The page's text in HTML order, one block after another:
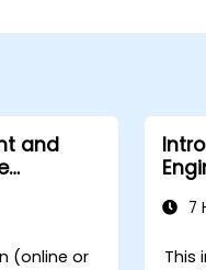
and
(online or
7
This